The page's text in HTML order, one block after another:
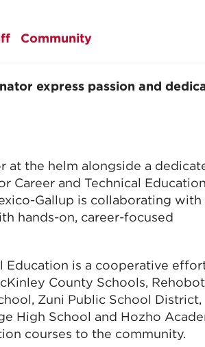
Community
express passion and
at the helm alongside a
Career and Technical Education
Gallup is collaborating with
hands-on, career-focused
Education is a cooperative
County Schools,
Zuni Public School District,
High School and Hozho
courses to the community.